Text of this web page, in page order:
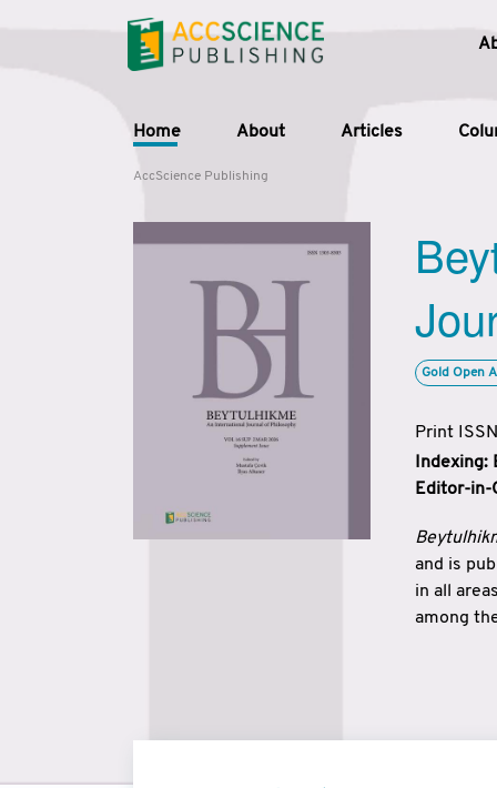
Home About Articles
AccScience Publishing
Gold Open
Print
Indexing:
Editor-in-
and is
in all
among